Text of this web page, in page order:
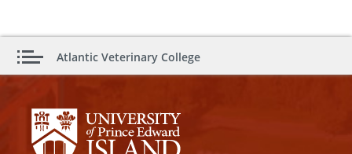
Atlantic Veterinary College